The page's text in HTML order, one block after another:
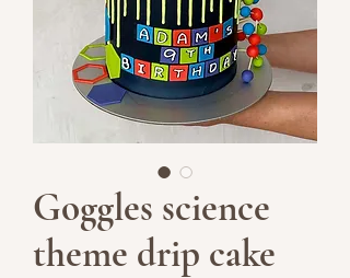
Goggles science
theme drip cake